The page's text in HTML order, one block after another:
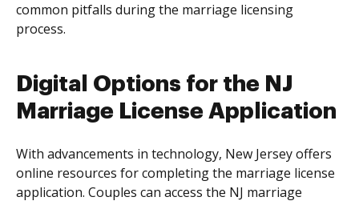
common pitfalls during the marriage licensing
process.
Digital Options for the NJ
Marriage License Application
With advancements in technology, New Jersey offers
online resources for completing the marriage license
application. Couples can access the NJ marriage